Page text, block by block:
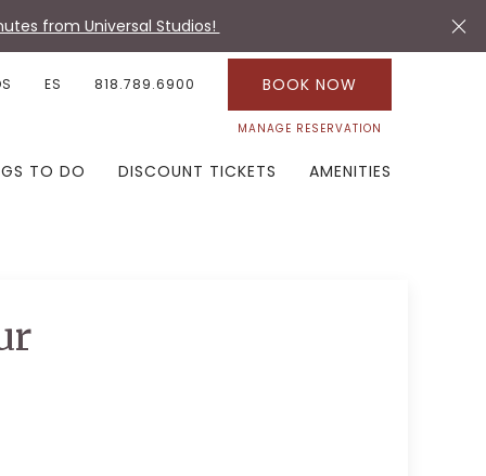
from Universal Studios!
ES 818.789.6900 BOOK NOW
MANAGE RESERVATION
TO DO DISCOUNT TICKETS AMENITIES